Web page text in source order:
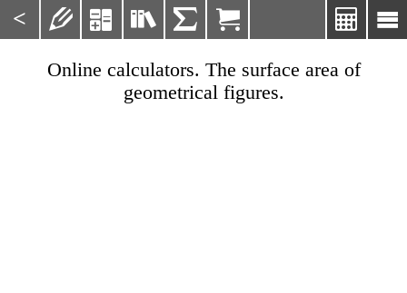
< 

    
Online calculators. The surface area of
geometrical figures.